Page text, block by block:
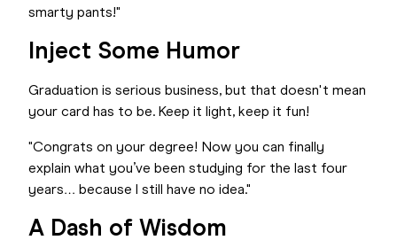
smarty pants!"
Inject Some Humor
Graduation is serious business, but that doesn't mean
your card has to be. Keep it light, keep it fun!
"Congrats on your degree! Now you can finally
explain what you’ve been studying for the last four
years… because I still have no idea."
A Dash of Wisdom